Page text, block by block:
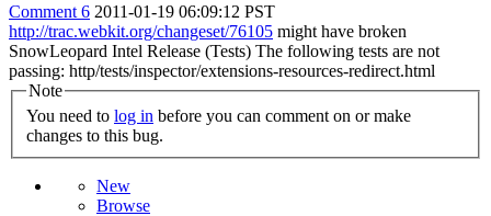
Comment 6 2011-01-19 06:09:12 PST
http://trac.webkit.org/changeset/76105 might have broken
SnowLeopard Intel Release (Tests) The following tests are not
passing: http/tests/inspector/extensions-resources-redirect.html
Note
You need to log in
changes to this bug.
New
Browse